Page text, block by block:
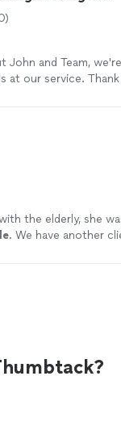
you Kindly
John and Team,
at our service.
the elderly, she
. We have another